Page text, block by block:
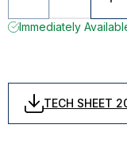
Immediately
TECH SHEET